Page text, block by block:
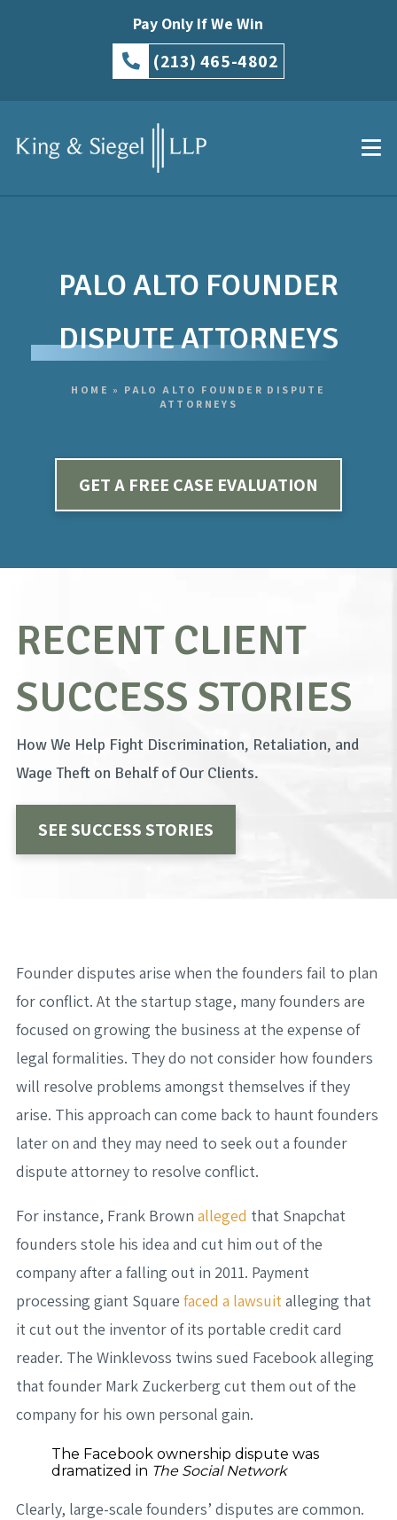
Pay Only If We Win
(213) 465-4802
PALO ALTO FOUNDER
DISPUTE ATTORNEYS
HOME » PALO ALTO FOUNDER DISPUTE
ATTORNEYS
GET A FREE CASE EVALUATION
RECENT CLIENT
SUCCESS STORIES
How We Help Fight Discrimination, Retaliation, and
Wage Theft on Behalf of Our Clients.
SEE SUCCESS STORIES
Founder disputes arise when the founders fail to plan
for conflict. At the startup stage, many founders are
focused on growing the business at the expense of
legal formalities. They do not consider how founders
will resolve problems amongst themselves if they
arise. This approach can come back to haunt founders
later on and they may need to seek out a founder
dispute attorney to resolve conflict.
For instance, Frank Brown alleged that Snapchat
founders stole his idea and cut him out of the
company after a falling out in 2011. Payment
processing giant Square faced a lawsuit alleging that
it cut out the inventor of its portable credit card
reader. The Winklevoss twins sued Facebook alleging
that founder Mark Zuckerberg cut them out of the
company for his own personal gain.
The Facebook ownership dispute was
dramatized in The Social Network
Clearly, large-scale founders’ disputes are common.